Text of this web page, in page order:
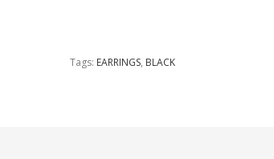
Tags: EARRINGS, BLACK